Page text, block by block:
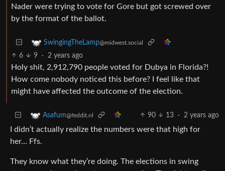
Nader were trying to vote for Gore but got screwed over
by the format of the ballot.
SwingingTheLamp@midwest.social
6 9 · 2 years ago
Holy shit, 2,912,790 people voted for Dubya in Florida?!
How come nobody noticed this before? I feel like that
might have affected the outcome of the election.
Asafum@feddit.nl 90 13 · 2 years ago
I didn’t actually realize the numbers were that high for
her… Ffs.
They know what they’re doing. The elections in swing